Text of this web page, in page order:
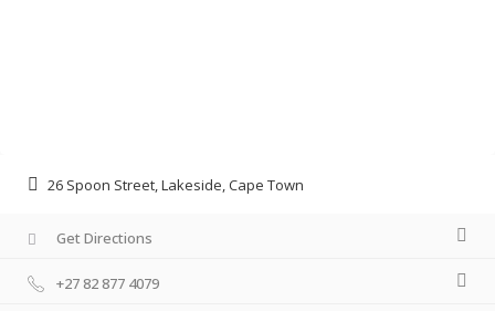
26 Spoon Street, Lakeside, Cape Town
Get Directions
+27 82 877 4079